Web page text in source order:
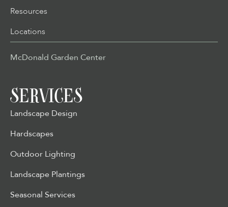
Resources
Locations
McDonald Garden Center
SERVICES
Landscape Design
Hardscapes
Outdoor Lighting
Landscape Plantings
Seasonal Services